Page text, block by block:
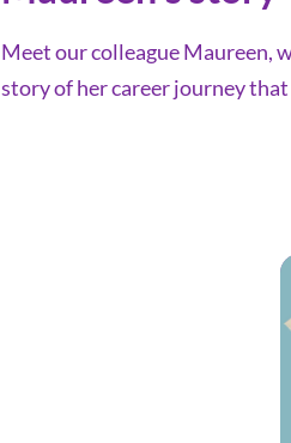
Meet our colleague Maureen,
story of her career journey